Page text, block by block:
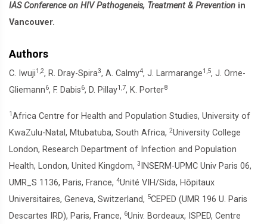
IAS Conference on HIV Pathogeneis, Treatment & Prevention in
Vancouver.
Authors
C. Iwuji1,2, R. Dray-Spira3, A. Calmy4, J. Larmarange1,5, J. Orne-
Gliemann6, F. Dabis6, D. Pillay1,7, K. Porter8
1Africa Centre for Health and Population Studies, University of
KwaZulu-Natal, Mtubatuba, South Africa, 2University College
London, Research Department of Infection and Population
Health, London, United Kingdom, 3 INSERM-UPMC Univ Paris 06,
UMR_S 1136, Paris, France, 4Unité VIH/Sida, Hôpitaux
Universitaires, Geneva, Switzerland, 5CEPED (UMR 196 U. Paris
Descartes IRD), Paris, France, 6Univ. Bordeaux, ISPED, Centre